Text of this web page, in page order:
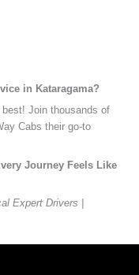
in Kataragama?
best! Join thousands of
Cabs their go-to
Journey Feels Like
Expert Drivers |